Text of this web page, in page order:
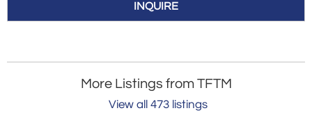
INQUIRE
More Listings from TFTM
View all 473 listings